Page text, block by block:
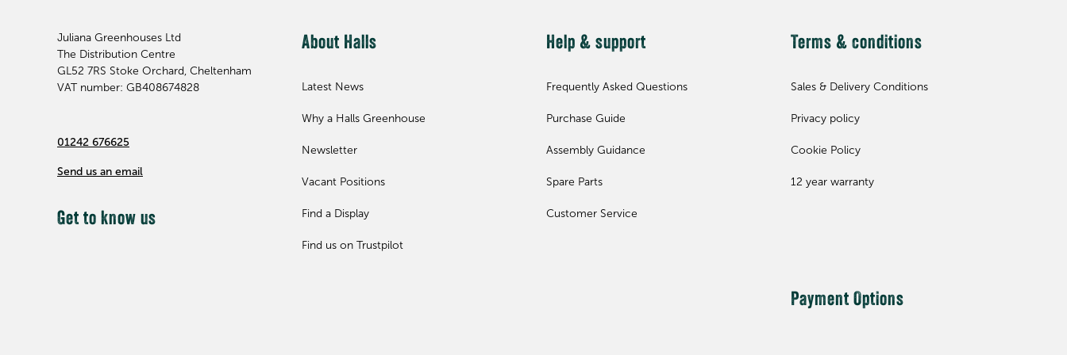
Juliana Greenhouses Ltd
The Distribution Centre
GL52 7RS Stoke Orchard, Cheltenham
VAT number: GB408674828
01242 676625
Send us an email
Get to know us
About Halls
Latest News
Why a Halls Greenhouse
Newsletter
Vacant Positions
Find a Display
Find us on Trustpilot
Help & support
Frequently Asked Questions
Purchase Guide
Assembly Guidance
Spare Parts
Customer Service
Terms & conditions
Sales & Delivery Conditions
Privacy policy
Cookie Policy
12 year warranty
Payment Options